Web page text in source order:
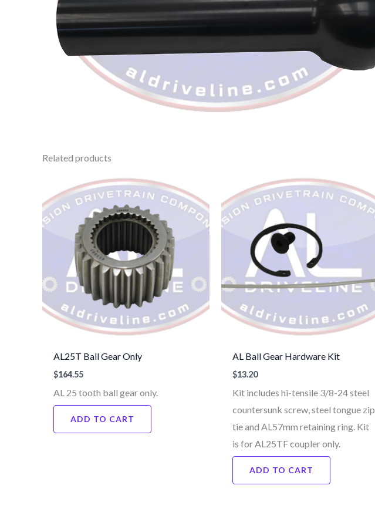
Related products
AL25T Ball Gear Only
$164.55
AL 25 tooth ball gear only.
ADD TO CART
AL Ball Gear Hardware Kit
$13.20
Kit includes hi-tensile 3/8-24 steel
countersunk screw, steel tongue zip
tie and AL57mm retaining ring. Kit
is for AL25TF coupler only.
ADD TO CART